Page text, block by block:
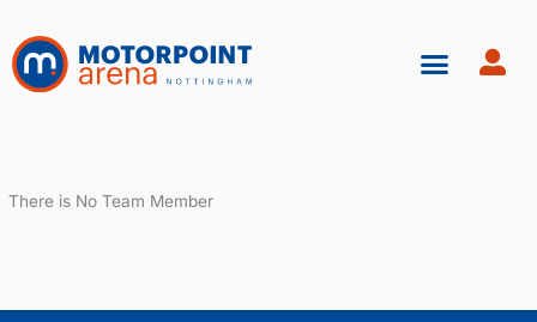
content
There is No Team Member